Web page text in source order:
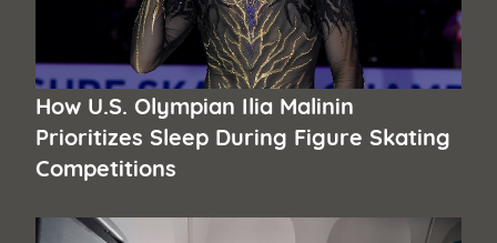
How U.S. Olympian Ilia Malinin
Prioritizes Sleep During Figure Skating
Competitions